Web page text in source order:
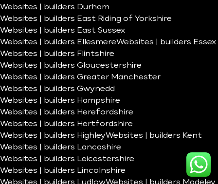
Websites | builders Durham
Websites | builders East Riding of Yorkshire
Websites | builders East Sussex
Websites | builders EllesmereWebsites | builders Essex
Websites | builders Flintshire
Websites | builders Gloucestershire
Websites | builders Greater Manchester
Websites | builders Gwynedd
Websites | builders Hampshire
Websites | builders Herefordshire
Websites | builders Hertfordshire
Websites | builders HighleyWebsites | builders Kent
Websites | builders Lancashire
Websites | builders Leicestershire
Websites | builders Lincolnshire
Websites | builders LudlowWebsites | builders Madeley